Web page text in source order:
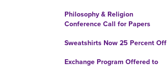
Philosophy & Religion
Conference Call for Papers
Sweatshirts Now 25 Percent Off
Exchange Program Offered to